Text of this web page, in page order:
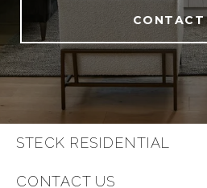
CONTACT
STECK RESIDENTIAL
CONTACT US